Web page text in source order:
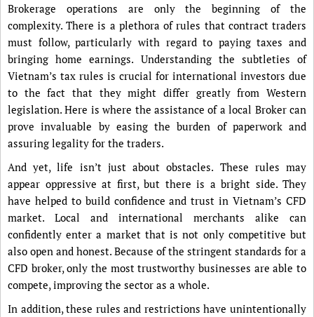
Brokerage operations are only the beginning of the
complexity. There is a plethora of rules that contract traders
must follow, particularly with regard to paying taxes and
bringing home earnings. Understanding the subtleties of
Vietnam’s tax rules is crucial for international investors due
to the fact that they might differ greatly from Western
legislation. Here is where the assistance of a local Broker can
prove invaluable by easing the burden of paperwork and
assuring legality for the traders.
And yet, life isn’t just about obstacles. These rules may
appear oppressive at first, but there is a bright side. They
have helped to build confidence and trust in Vietnam’s CFD
market. Local and international merchants alike can
confidently enter a market that is not only competitive but
also open and honest. Because of the stringent standards for a
CFD broker, only the most trustworthy businesses are able to
compete, improving the sector as a whole.
In addition, these rules and restrictions have unintentionally